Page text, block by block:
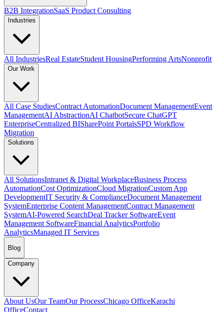
B2B IntegrationSaaS Product Consulting
Industries
All IndustriesReal EstateStudent HousingPerforming ArtsNonprofit
Our Work
All Case StudiesContract AutomationDocument ManagementEvent
ManagementAI AbstractionAI ChatbotSecure ChatGPT
EnterpriseCentralized BISharePoint PortalsSPD Workflow
Migration
Solutions
All SolutionsIntranet & Digital WorkplaceBusiness Process
AutomationCost OptimizationCloud MigrationCustom App
DevelopmentIT Security & ComplianceDocument Management
SystemEnterprise Content ManagementContract Management
SystemAI-Powered SearchDeal Tracker SoftwareEvent
Management SoftwareFinancial AnalyticsPortfolio
AnalyticsManaged IT Services
Blog
Company
About UsOur TeamOur ProcessChicago OfficeKarachi
OfficeContact